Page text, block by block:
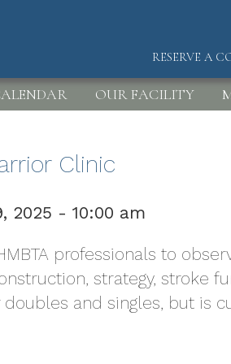
HEADER
RESERVE A
OUR FACILITY
Clinic
2025 - 10:00 am
professionals to
strategy, stroke
and singles, but is